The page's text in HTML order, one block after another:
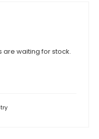
are waiting for stock.